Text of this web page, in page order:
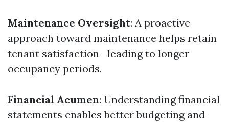
Maintenance Oversight: A proactive
approach toward maintenance helps retain
tenant satisfaction—leading to longer
occupancy periods.
Financial Acumen: Understanding financial
statements enables better budgeting and